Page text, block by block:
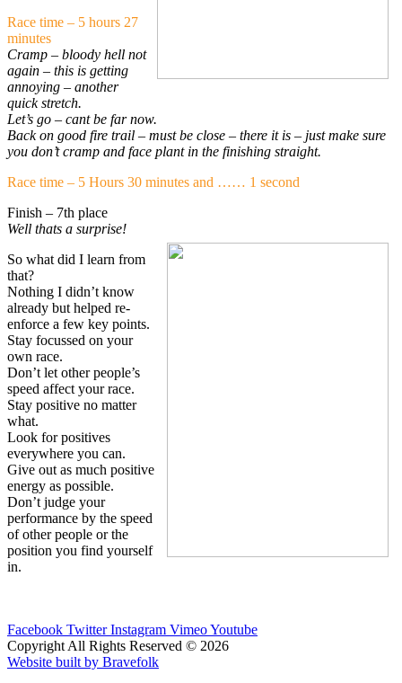
Race time – 5 hours 27
minutes
Cramp – bloody hell not
again – this is getting
annoying – another
quick stretch.
Let’s go – cant be far now.
Back on good fire trail – must be close – there it is – just make sure
you don’t cramp and face plant in the finishing straight.
Race time – 5 Hours 30 minutes and …… 1 second
Finish – 7th place
Well thats a surprise!
So what did I learn from
that?
Nothing I didn’t know
already but helped re-
enforce a few key points.
Stay focussed on your
own race.
Don’t let other people’s
speed affect your race.
Stay positive no matter
what.
Look for positives
everywhere you can.
Give out as much positive
energy as possible.
Don’t judge your
performance by the speed
of other people or the
position you find yourself
in.
Facebook Twitter Instagram VimeoYoutube
Copyright All Rights Reserved © 2026
Website built by Bravefolk